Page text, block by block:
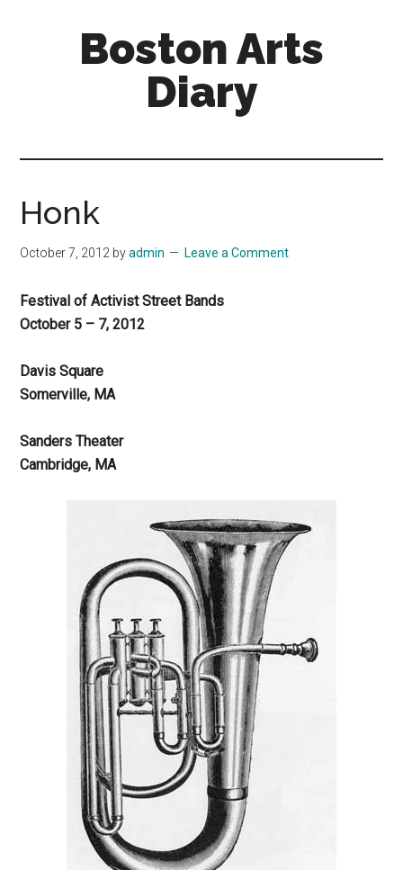
Boston Arts
Diary
Boston
beyond
Honk
October 7, 2012 byadmin Leave a Comment
Festival of Activist Street Bands
October 5 – 7, 2012
Davis Square
Somerville, MA
Sanders Theater
Cambridge, MA